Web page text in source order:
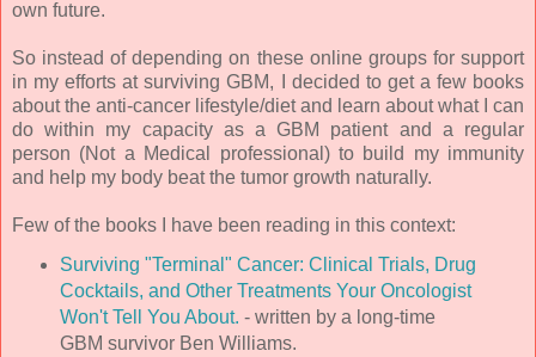
own future.
So instead of depending on these online groups for support
in my efforts at surviving GBM, I decided to get a few books
about the anti-cancer lifestyle/diet and learn about what I can
do within my capacity as a GBM patient and a regular
person (Not a Medical professional) to build my immunity
and help my body beat the tumor growth naturally.
Few of the books I have been reading in this context:
Surviving "Terminal" Cancer: Clinical Trials, Drug
Cocktails, and Other Treatments Your Oncologist
Won't Tell You About. - written by a long-time
GBM survivor Ben Williams.